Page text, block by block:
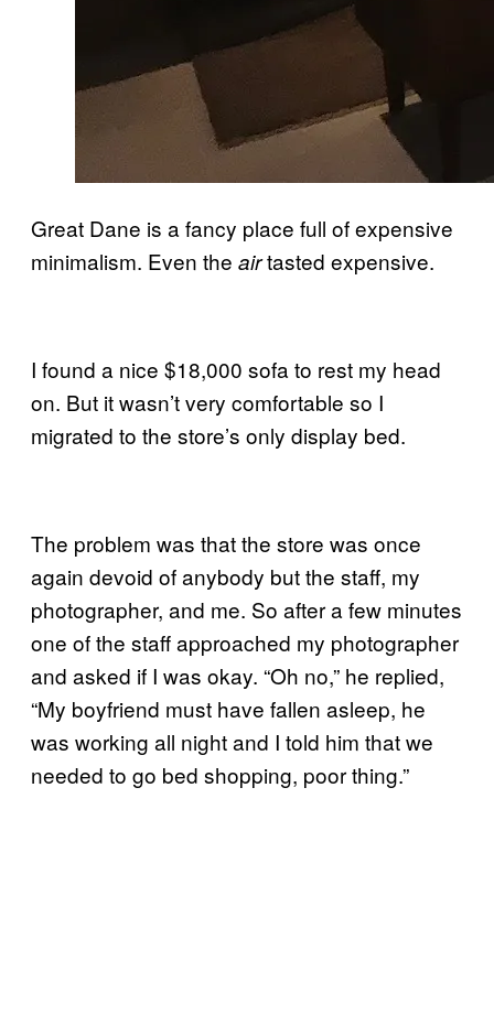
Great Dane is a fancy place full of expensive
minimalism. Even the airtasted expensive.
I found a nice $18,000 sofa to rest my head
on. But it wasn’t very comfortable so I
migrated to the store’s only display bed.
The problem was that the store was once
again devoid of anybody but the staff, my
photographer, and me. So after a few minutes
one of the staff approached my photographer
and asked if I was okay. “Oh no,” he replied,
“My boyfriend must have fallen asleep, he
was working all night and I told him that we
needed to go bed shopping, poor thing.”